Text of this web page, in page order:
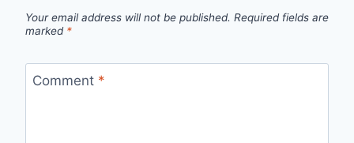
Your email address will not be published. Required fields are
marked *
Comment *